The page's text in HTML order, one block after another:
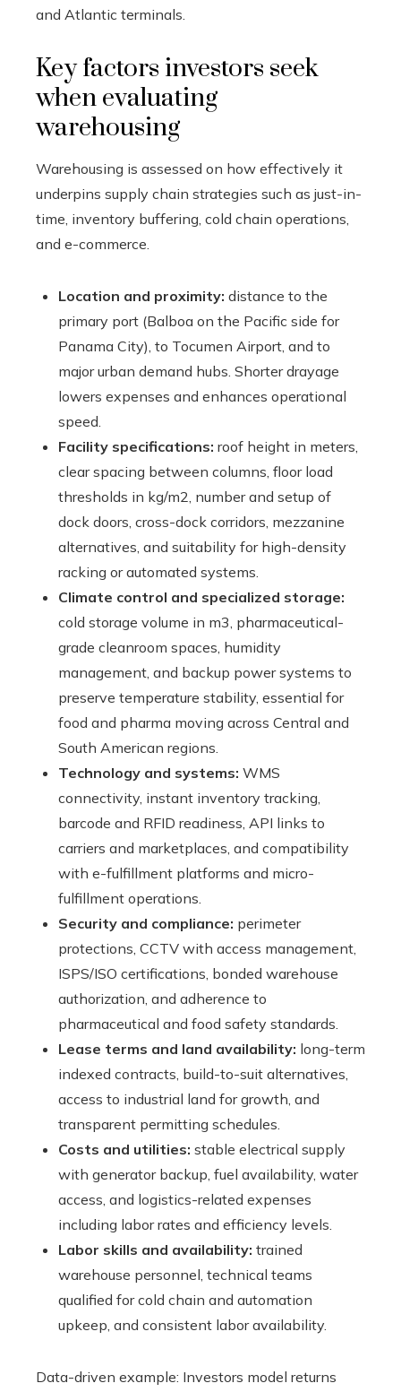
and Atlantic terminals.
Key factors investors seek
when evaluating
warehousing
Warehousing is assessed on how effectively it
underpins supply chain strategies such as just-in-
time, inventory buffering, cold chain operations,
and e-commerce.
Location and proximity: distance to the
primary port (Balboa on the Pacific side for
Panama City), to Tocumen Airport, and to
major urban demand hubs. Shorter drayage
lowers expenses and enhances operational
speed.
Facility specifications: roof height in meters,
clear spacing between columns, floor load
thresholds in kg/m2, number and setup of
dock doors, cross-dock corridors, mezzanine
alternatives, and suitability for high-density
racking or automated systems.
Climate control and specialized storage:
cold storage volume in m3, pharmaceutical-
grade cleanroom spaces, humidity
management, and backup power systems to
preserve temperature stability, essential for
food and pharma moving across Central and
South American regions.
Technology and systems: WMS
connectivity, instant inventory tracking,
barcode and RFID readiness, API links to
carriers and marketplaces, and compatibility
with e-fulfillment platforms and micro-
fulfillment operations.
Security and compliance: perimeter
protections, CCTV with access management,
ISPS/ISO certifications, bonded warehouse
authorization, and adherence to
pharmaceutical and food safety standards.
Lease terms and land availability: long-term
indexed contracts, build-to-suit alternatives,
access to industrial land for growth, and
transparent permitting schedules.
Costs and utilities: stable electrical supply
with generator backup, fuel availability, water
access, and logistics-related expenses
including labor rates and efficiency levels.
Labor skills and availability: trained
warehouse personnel, technical teams
qualified for cold chain and automation
upkeep, and consistent labor availability.
Data-driven example: Investors model returns